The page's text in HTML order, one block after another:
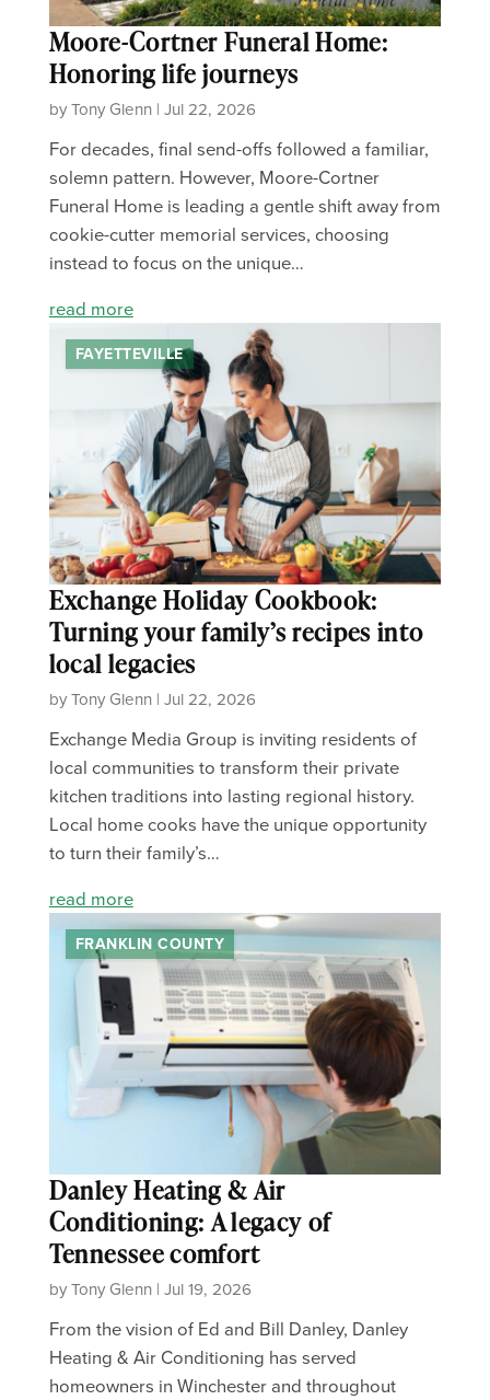
Moore-Cortner Funeral Home:
Honoring life journeys
by Tony Glenn | Jul 22, 2026
For decades, final send-offs followed a familiar,
solemn pattern. However, Moore-Cortner
Funeral Home is leading a gentle shift away from
cookie-cutter memorial services, choosing
instead to focus on the unique…
read more
FAYETTEVILLE
Exchange Holiday Cookbook:
Turning your family’s recipes into
local legacies
by Tony Glenn | Jul 22, 2026
Exchange Media Group is inviting residents of
local communities to transform their private
kitchen traditions into lasting regional history.
Local home cooks have the unique opportunity
to turn their family’s…
read more
FRANKLIN COUNTY
Danley Heating & Air
Conditioning: A legacy of
Tennessee comfort
by Tony Glenn | Jul 19, 2026
From the vision of Ed and Bill Danley, Danley
Heating & Air Conditioning has served
homeowners in Winchester and throughout